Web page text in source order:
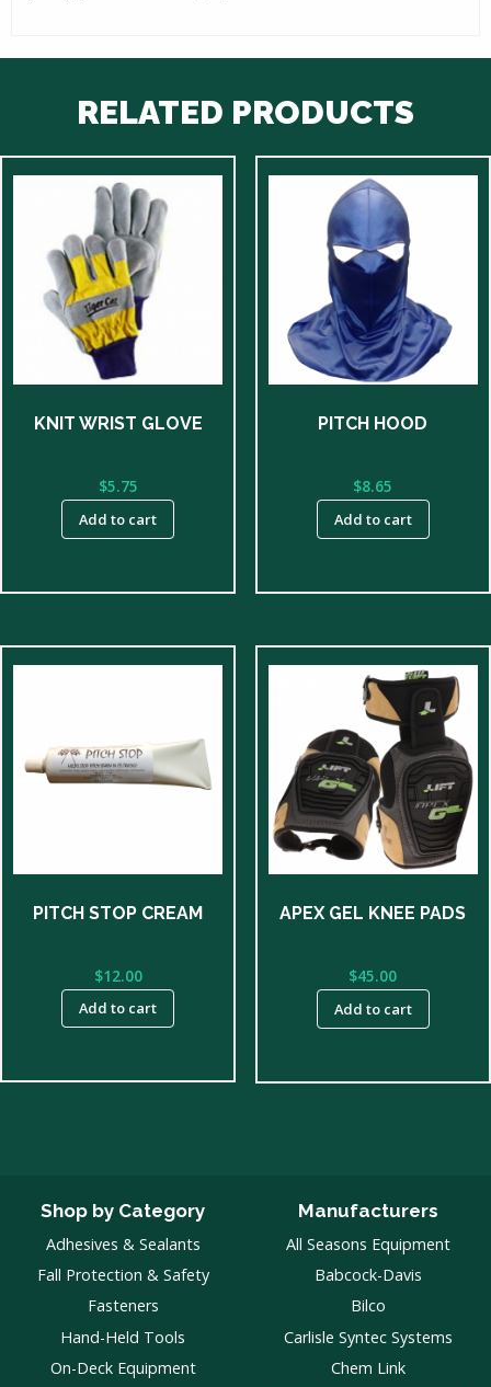
RELATED PRODUCTS
KNIT WRIST GLOVE
$5.75
Add to cart
PITCH HOOD
$8.65
Add to cart
PITCH STOP CREAM
$12.00
Add to cart
APEX GEL KNEE PADS
$45.00
Add to cart
Shop by Category
Adhesives & Sealants
Fall Protection & Safety
Fasteners
Hand-Held Tools
On-Deck Equipment
Manufacturers
All Seasons Equipment
Babcock-Davis
Bilco
Carlisle Syntec Systems
Chem Link